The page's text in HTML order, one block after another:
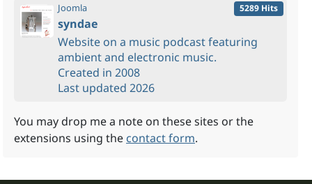
5289 Hits
Joomla
syndae
Website on a music podcast featuring
ambient and electronic music.
Created in 2008
Last updated 2026
You may drop me a note on these sites or the
extensions using the contact form.